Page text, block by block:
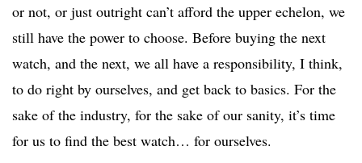
or not, or just outright can’t afford the upper echelon, we
still have the power to choose. Before buying the next
watch, and the next, we all have a responsibility, I think,
to do right by ourselves, and get back to basics. For the
sake of the industry, for the sake of our sanity, it’s time
for us to find the best watch… for ourselves.